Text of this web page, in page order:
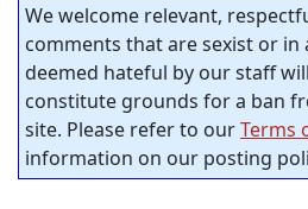
We welcome relevant,
comments that are sexist or in
deemed hateful by our staff
constitute grounds for a ban
site. Please refer to ourTerms
information on our posting